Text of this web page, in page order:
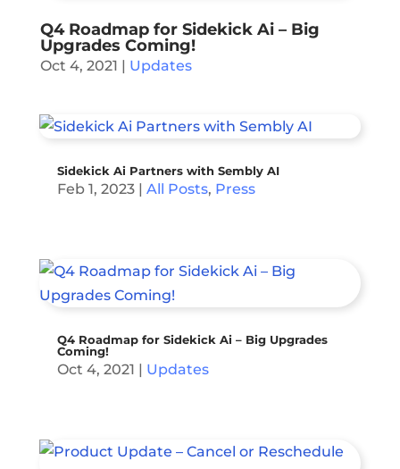
Q4 Roadmap for Sidekick Ai – Big
Upgrades Coming!
Oct 4, 2021 | Updates
Sidekick Ai Partners with Sembly AI
Feb 1, 2023| All Posts, Press
Q4 Roadmap for Sidekick Ai – Big Upgrades
Coming!
Oct 4, 2021 Updates